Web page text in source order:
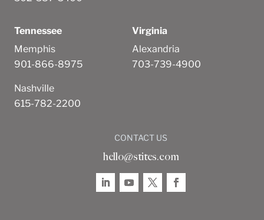
Tennessee
Memphis
901-866-8975
Nashville
615-782-2200
Virginia
Alexandria
703-739-4900
CONTACT US
hello@stites.com